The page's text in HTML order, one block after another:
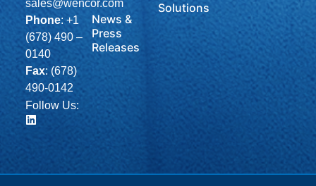
sales@wencor.com
Phone: +1
(678) 490 –
0140
Fax: (678)
490-0142
Follow Us:
News &
Press
Releases
Solutions